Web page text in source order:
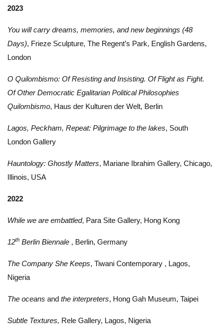
2023
You will carry dreams, memories, and new beginnings (48
Days), Frieze Sculpture, The Regent’s Park, English Gardens,
London
O Quilombismo: Of Resisting and Insisting. Of Flight as Fight.
Of Other Democratic Egalitarian Political Philosophies
Quilombismo, Haus der Kulturen der Welt, Berlin
Lagos, Peckham, Repeat: Pilgrimage to the lakes, South
London Gallery
Hauntology: Ghostly Matters, Mariane Ibrahim Gallery, Chicago,
Illinois, USA
2022
While we are embattled, Para Site Gallery, Hong Kong
12th Berlin Biennale , Berlin, Germany
The Company She Keeps, Tiwani Contemporary , Lagos,
Nigeria
The oceans and the interpreters, Hong Gah Museum, Taipei
Subtle Textures, Rele Gallery, Lagos, Nigeria